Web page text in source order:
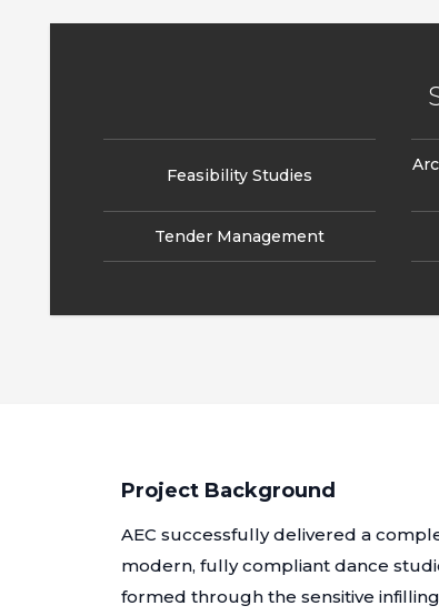
Feasibility Studies
Tender Management
Project Background
AEC successfully delivered a
modern, fully compliant dance
formed through the sensitive